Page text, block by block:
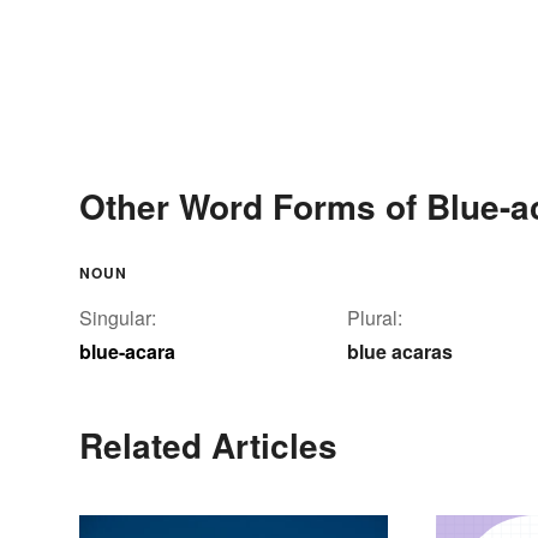
Other Word Forms of Blue-
NOUN
Singular:
blue-acara
Plural:
blue acaras
Related Articles